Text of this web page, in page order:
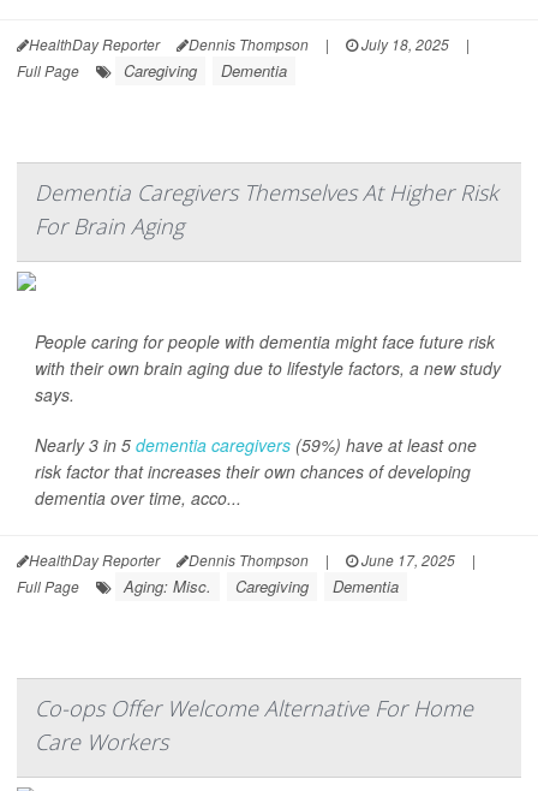
HealthDay Reporter Dennis Thompson | July 18, 2025
|
Full Page
Caregiving Dementia
Dementia Caregivers Themselves At Higher Risk
For Brain Aging
People caring for people with dementia might face future risk
with their own brain aging due to lifestyle factors, a new study
says.
Nearly 3 in 5 dementia caregivers (59%) have at least one
risk factor that increases their own chances of developing
dementia over time, acco...
HealthDay Reporter Dennis Thompson | June 17, 2025
|
Full Page
Aging: Misc. Caregiving Dementia
Co-ops Offer Welcome Alternative For Home
Care Workers